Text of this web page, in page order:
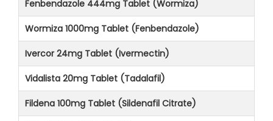
Fenbendazole 444mg Tablet (Wormiza)
Wormiza 1000mg Tablet (Fenbendazole)
Ivercor 24mg Tablet (Ivermectin)
Vidalista 20mg Tablet (Tadalafil)
Fildena 100mg Tablet (Sildenafil Citrate)